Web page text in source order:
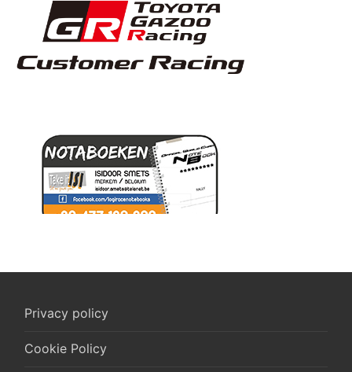
Privacy policy
Cookie Policy